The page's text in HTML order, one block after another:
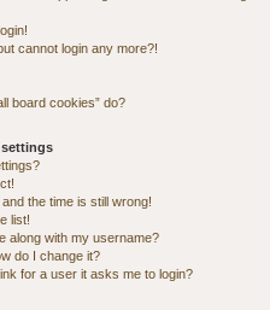
cannot login any more?!
board cookies” do?
settings
the time is still wrong!
list!
along with my username?
do I change it?
for a user it asks me to login?